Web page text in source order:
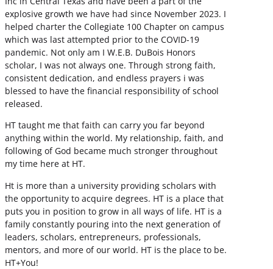
explosive growth we have had since November 2023. I
helped charter the Collegiate 100 Chapter on campus
which was last attempted prior to the COVID-19
pandemic. Not only am I W.E.B. DuBois Honors
scholar, I was not always one. Through strong faith,
consistent dedication, and endless prayers i was
blessed to have the financial responsibility of school
released.
HT taught me that faith can carry you far beyond
anything within the world. My relationship, faith, and
following of God became much stronger throughout
my time here at HT.
Ht is more than a university providing scholars with
the opportunity to acquire degrees. HT is a place that
puts you in position to grow in all ways of life. HT is a
family constantly pouring into the next generation of
leaders, scholars, entrepreneurs, professionals,
mentors, and more of our world. HT is the place to be.
HT+You!